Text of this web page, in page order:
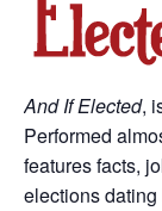
And If Elected,
Performed
features facts,
elections